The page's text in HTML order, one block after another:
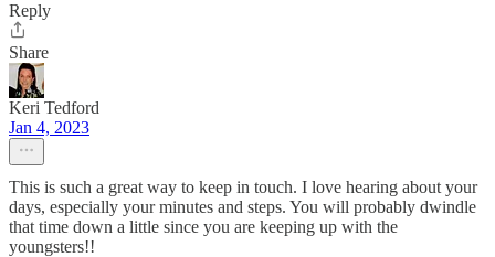
Reply
Share
Keri Tedford
Jan 4, 2023
This is such a great way to keep in touch. I love hearing about your
days, especially your minutes and steps. You will probably dwindle
that time down a little since you are keeping up with the
youngsters!!